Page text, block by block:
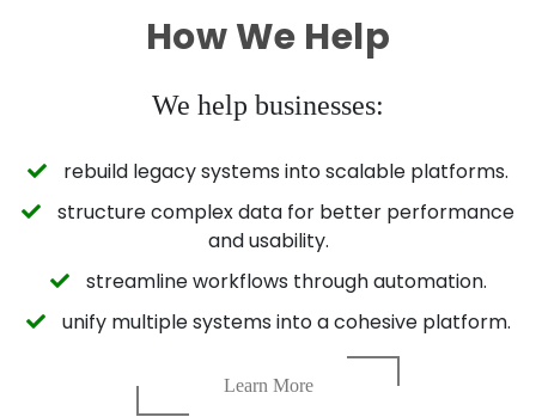
How We Help
We help businesses:
rebuild legacy systems into scalable platforms.
structure complex data for better performance
and usability.
streamline workflows through automation.
unify multiple systems into a cohesive platform.
Learn More